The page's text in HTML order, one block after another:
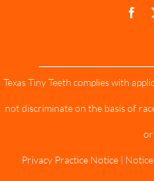
Texas Tiny Teeth complies with
not discriminate on the basis of
or
Privacy Practice Notice|